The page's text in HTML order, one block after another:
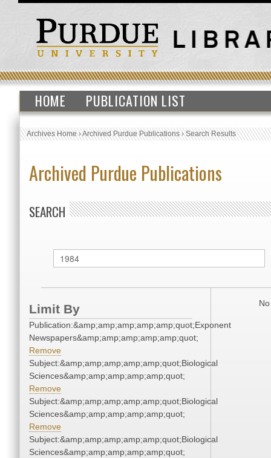
HOME PUBLICATION LIST
Archives Home›Archived Purdue Publications›Search Results
Archived Purdue Publications
SEARCH
Limit By
Publication:&amp;amp;amp;amp;amp;quot;Exponent
Newspapers&amp;amp;amp;amp;amp;quot;
Remove
Subject:&amp;amp;amp;amp;amp;quot;Biological
Sciences&amp;amp;amp;amp;amp;quot;
Remove
Subject:&amp;amp;amp;amp;amp;quot;Biological
Sciences&amp;amp;amp;amp;amp;quot;
Remove
Subject:&amp;amp;amp;amp;amp;quot;Biological
Sciences&amp;amp;amp;amp;amp;quot;